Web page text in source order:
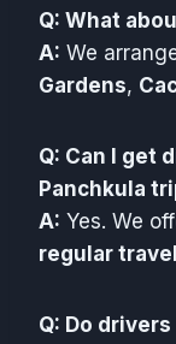
Q: What
A: We
Gardens,
Q: Can I get
Panchkula
A: Yes. We
regular
Q: Do